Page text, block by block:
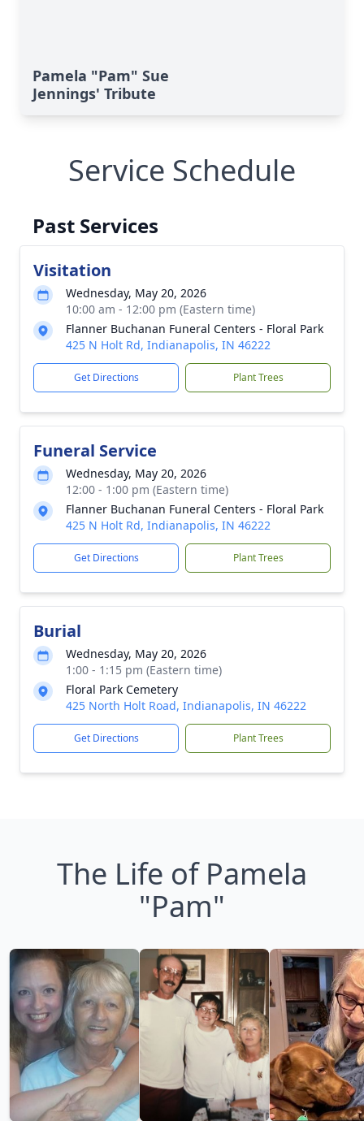
Pamela "Pam" Sue
Jennings' Tribute
Service Schedule
Past Services
Visitation
Wednesday, May 20, 2026
10:00 am - 12:00 pm (Eastern time)
Flanner Buchanan Funeral Centers - Floral Park
425 N Holt Rd, Indianapolis, IN 46222
Get Directions Plant Trees
Funeral Service
Wednesday, May 20, 2026
12:00 - 1:00 pm (Eastern time)
Flanner Buchanan Funeral Centers - Floral Park
425 N Holt Rd, Indianapolis, IN 46222
Get Directions Plant Trees
Burial
Wednesday, May 20, 2026
1:00 - 1:15 pm (Eastern time)
Floral Park Cemetery
425 North Holt Road, Indianapolis, IN 46222
Get Directions Plant Trees
The Life of Pamela
"Pam"